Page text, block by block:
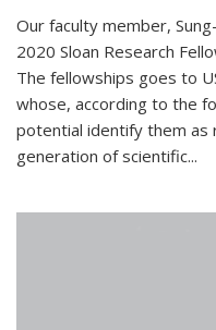
Our faculty member,
2020 Sloan Research
The fellowships goes to
whose, according to the
potential identify them as
generation of scientific...